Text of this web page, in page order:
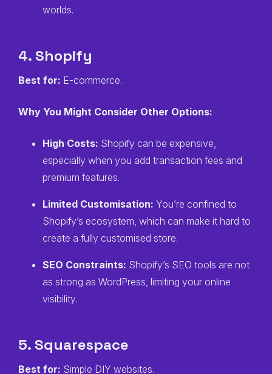
worlds.
4. Shopify
Best for: E-commerce.
Why You Might Consider Other Options:
High Costs: Shopify can be expensive,
especially when you add transaction fees and
premium features.
Limited Customisation: You’re confined to
Shopify’s ecosystem, which can make it hard to
create a fully customised store.
SEO Constraints: Shopify’s SEO tools are not
as strong as WordPress, limiting your online
visibility.
5. Squarespace
Best for: Simple DIY websites.